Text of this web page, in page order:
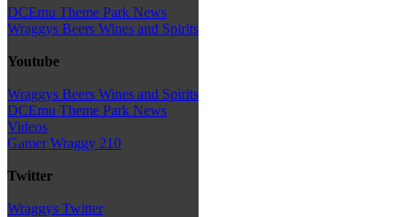
DCEmu Theme Park News
Wraggys Beers Wines and Spirits
Youtube
Wraggys Beers Wines and Spirits
DCEmu Theme Park News
Videos
Gamer Wraggy 210
Twitter
Wraggys Twitter